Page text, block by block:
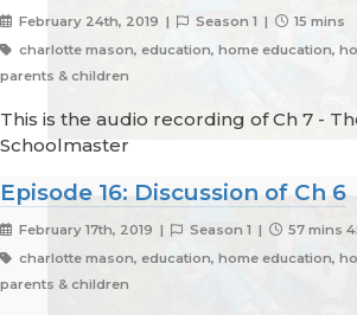
February 24th, 2019 | Season 1 |
15 mins
charlotte mason, education, home education,
parents & children
This is the audio recording of Ch 7 -
Schoolmaster
Episode 16: Discussion of Ch 6
February 17th, 2019 | Season 1 |
57 mins
charlotte mason, education, home education,
parents & children